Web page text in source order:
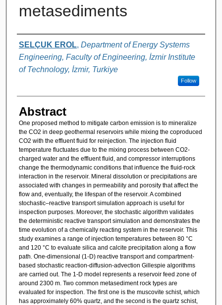
metasediments
Authors
SELÇUK EROL, Department of Energy Systems
Engineering, Faculty of Engineering, İzmir Institute
of Technology, İzmir, Turkiye
Follow
Abstract
One proposed method to mitigate carbon emission is to mineralize
the CO2 in deep geothermal reservoirs while mixing the coproduced
CO2 with the effluent fluid for reinjection. The injection fluid
temperature fluctuates due to the mixing process between CO2-
charged water and the effluent fluid, and compressor interruptions
change the thermodynamic conditions that influence the fluid-rock
interaction in the reservoir. Mineral dissolution or precipitations are
associated with changes in permeability and porosity that affect the
flow and, eventually, the lifespan of the reservoir. A combined
stochastic–reactive transport simulation approach is useful for
inspection purposes. Moreover, the stochastic algorithm validates
the deterministic reactive transport simulation and demonstrates the
time evolution of a chemically reacting system in the reservoir. This
study examines a range of injection temperatures between 80 °C
and 120 °C to evaluate silica and calcite precipitation along a flow
path. One-dimensional (1-D) reactive transport and compartment-
based stochastic reaction-diffusion-advection Gillespie algorithms
are carried out. The 1-D model represents a reservoir feed zone of
around 2300 m. Two common metasediment rock types are
evaluated for inspection. The first one is the muscovite schist, which
has approximately 60% quartz, and the second is the quartz schist,